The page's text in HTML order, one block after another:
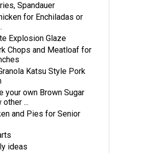
Spandauer
for Enchiladas or
Explosion Glaze
Chops and Meatloaf for
Katsu Style Pork
your own Brown Sugar
...
and Pies for Senior
ideas